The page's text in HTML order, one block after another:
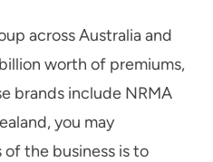
across Australia and
worth of premiums,
brands include NRMA
you may
of the business is to